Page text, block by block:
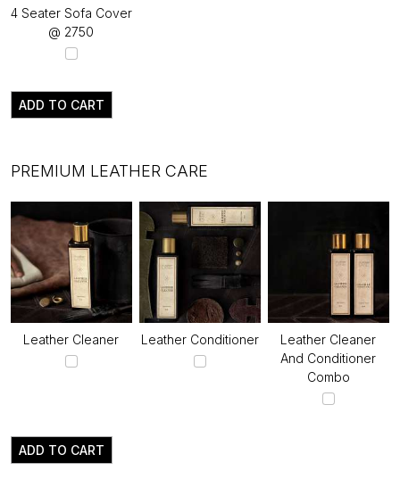
4 Seater Sofa Cover
@ ₹2750
ADD TO CART
PREMIUM LEATHER CARE
Leather Cleaner Leather Conditioner
Leather Cleaner
And Conditioner
Combo
ADD TO CART